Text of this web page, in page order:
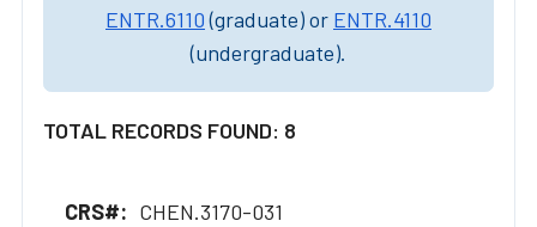
ENTR.6110(graduate) or ENTR.4110
(undergraduate).
TOTAL RECORDS FOUND: 8
CHEN.3170-031